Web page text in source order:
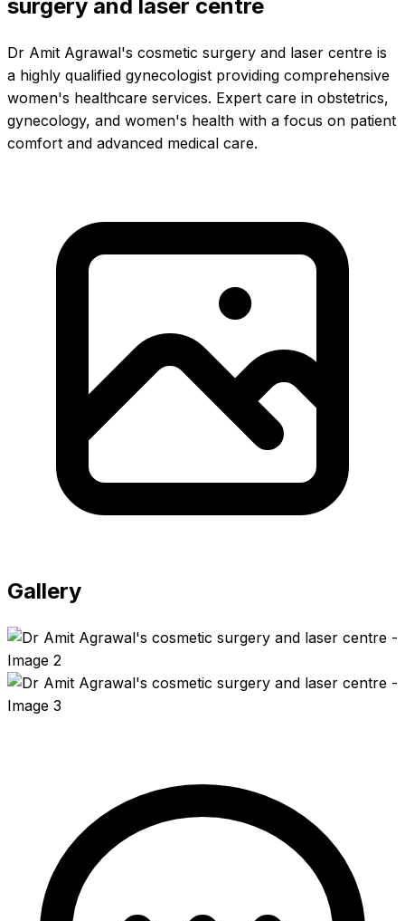
surgery and laser centre
Dr Amit Agrawal's cosmetic surgery and laser centre is
a highly qualified gynecologist providing comprehensive
women's healthcare services. Expert care in obstetrics,
gynecology, and women's health with a focus on patient
comfort and advanced medical care.
Gallery